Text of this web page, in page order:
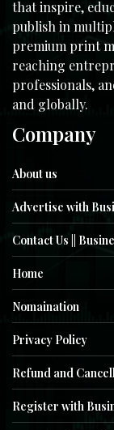
that inspire,
publish in
premium print
reaching
professionals,
and globally.
Company
About us
Advertise with
Contact Us ||
Home
Nomaination
Privacy Policy
Refund and
Register with